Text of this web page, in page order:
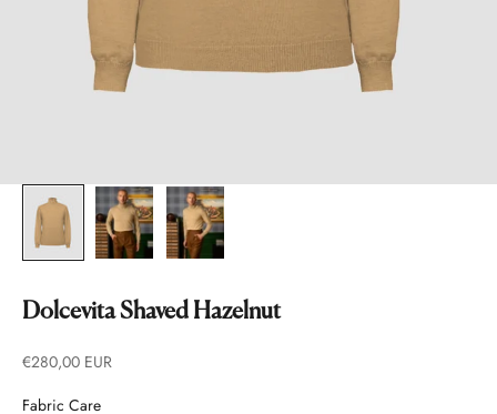
Dolcevita Shaved Hazelnut
Prezzo scontato
€280,00 EUR
Fabric Care